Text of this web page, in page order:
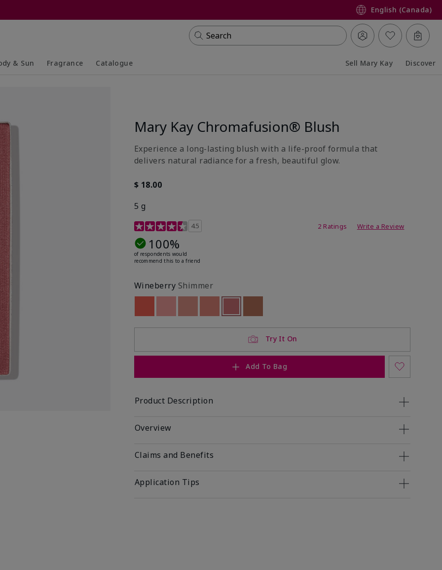
English (Canada)
Search
& Sun Fragrance Catalogue Sell Mary Kay Discover
Mary Kay Chromafusion® Blush
Experience a long-lasting blush with a life-proof formula that
delivers natural radiance for a fresh, beautiful glow.
$ 18.00
5 g
4.7 out of 5 Customer Rating
4.5 2 Ratings Write a Review
100%
of respondents would
recommend this to a friend
Wineberry Shimmer
Try It On
Add To Bag
Product Description
Overview
Claims and Benefits
Application Tips